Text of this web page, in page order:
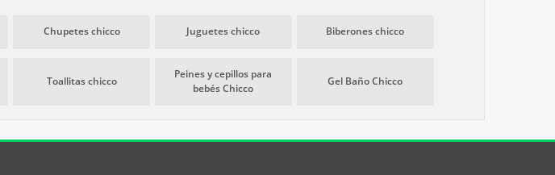
Chupetes chicco Juguetes chicco Biberones chicco
Toallitas chicco
Peines y cepillos para
bebés Chicco
Gel Baño Chicco